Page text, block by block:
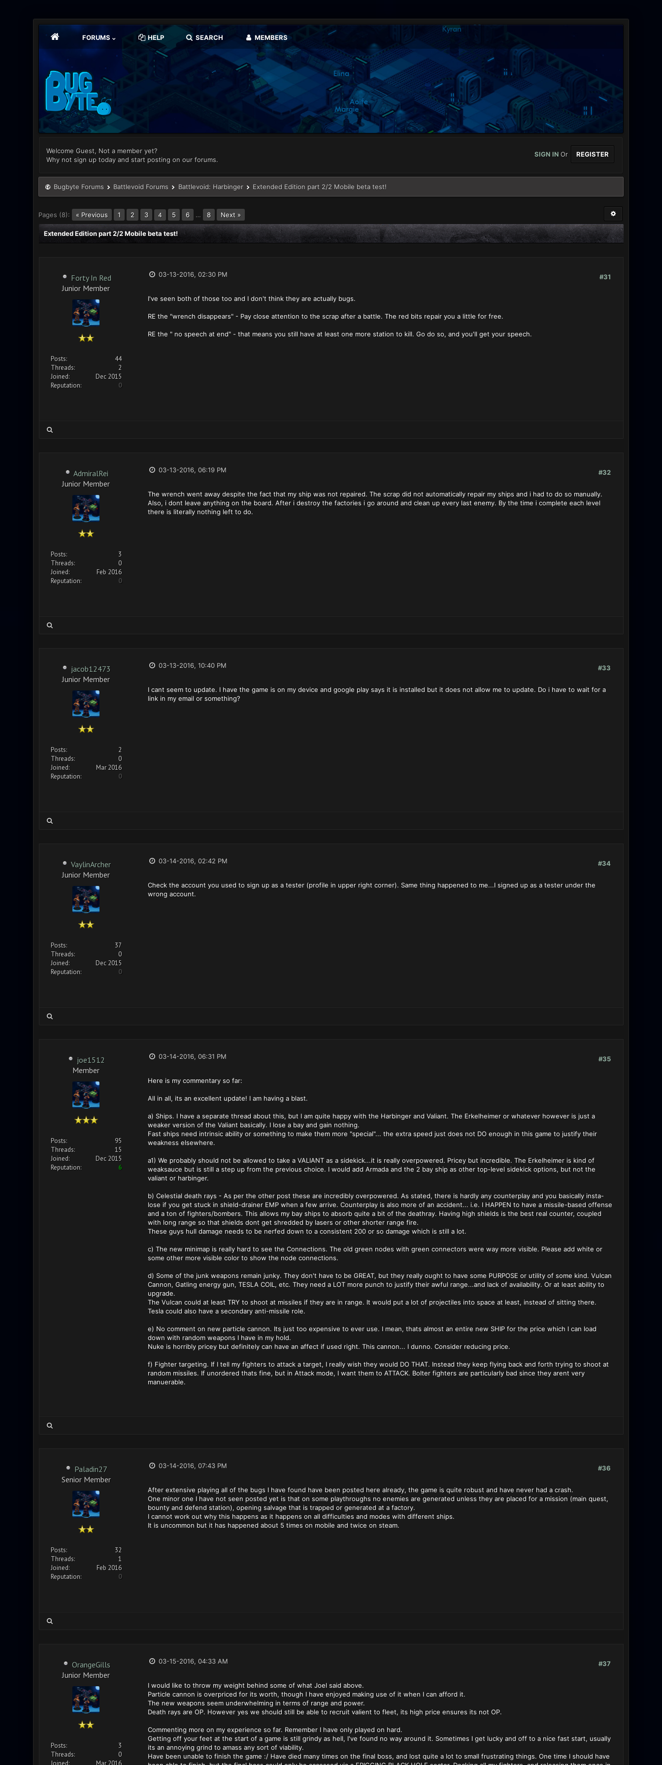
FORUMS HELP SEARCH MEMBERS
Welcome Guest, Not a member yet?
Why not sign up today and start posting on our forums.
SIGN INOr REGISTER
Bugbyte Forums Battlevoid Forums Battlevoid: Harbinger Extended Edition part 2/2 Mobile beta test!
Pages (8): « Previous 1 2 3 4 5 6 … 8 Next »
Extended Edition part 2/2 Mobile beta test!
Forty In Red
Junior Member
Posts:
44
Threads:
2
Joined:
Dec 2015
Reputation:
0
#31
03-13-2016, 02:30 PM
I've seen both of those too and I don't think they are actually bugs.
RE the "wrench disappears" - Pay close attention to the scrap after a battle. The red bits repair you a little for free.
RE the " no speech at end" - that means you still have at least one more station to kill. Go do so, and you'll get your speech.
AdmiralRei
Junior Member
Posts:
3
Threads:
0
Joined:
Feb 2016
Reputation:
0
#32
03-13-2016, 06:19 PM
The wrench went away despite the fact that my ship was not repaired. The scrap did not automatically repair my ships and i had to do so manually.
Also, i dont leave anything on the board. After i destroy the factories i go around and clean up every last enemy. By the time i complete each level
there is literally nothing left to do.
jacob12473
Junior Member
Posts:
2
Threads:
0
Joined:
Mar 2016
Reputation:
0
#33
03-13-2016, 10:40 PM
I cant seem to update. I have the game is on my device and google play says it is installed but it does not allow me to update. Do i have to wait for a
link in my email or something?
VaylinArcher
Junior Member
Posts:
37
Threads:
0
Joined:
Dec 2015
Reputation:
0
#34
03-14-2016, 02:42 PM
Check the account you used to sign up as a tester (profile in upper right corner). Same thing happened to me...I signed up as a tester under the
wrong account.
joe1512
Member
Posts:
95
Threads:
15
Joined:
Dec 2015
Reputation:
6
#35
03-14-2016, 06:31 PM
Here is my commentary so far:
All in all, its an excellent update! I am having a blast.
a) Ships. I have a separate thread about this, but I am quite happy with the Harbinger and Valiant. The Erkelheimer or whatever however is just a
weaker version of the Valiant basically. I lose a bay and gain nothing.
Fast ships need intrinsic ability or something to make them more "special"... the extra speed just does not DO enough in this game to justify their
weakness elsewhere.
a1) We probably should not be allowed to take a VALIANT as a sidekick...it is really overpowered. Pricey but incredible. The Erkelheimer is kind of
weaksauce but is still a step up from the previous choice. I would add Armada and the 2 bay ship as other top-level sidekick options, but not the
valiant or harbinger.
b) Celestial death rays - As per the other post these are incredibly overpowered. As stated, there is hardly any counterplay and you basically insta-
lose if you get stuck in shield-drainer EMP when a few arrive. Counterplay is also more of an accident... i.e. I HAPPEN to have a missile-based offense
and a ton of fighters/bombers. This allows my bay ships to absorb quite a bit of the deathray. Having high shields is the best real counter, coupled
with long range so that shields dont get shredded by lasers or other shorter range fire.
These guys hull damage needs to be nerfed down to a consistent 200 or so damage which is still a lot.
c) The new minimap is really hard to see the Connections. The old green nodes with green connectors were way more visible. Please add white or
some other more visible color to show the node connections.
d) Some of the junk weapons remain junky. They don't have to be GREAT, but they really ought to have some PURPOSE or utility of some kind. Vulcan
Cannon, Gatling energy gun, TESLA COIL, etc. They need a LOT more punch to justify their awful range...and lack of availability. Or at least ability to
upgrade.
The Vulcan could at least TRY to shoot at missiles if they are in range. It would put a lot of projectiles into space at least, instead of sitting there.
Tesla could also have a secondary anti-missile role.
e) No comment on new particle cannon. Its just too expensive to ever use. I mean, thats almost an entire new SHIP for the price which I can load
down with random weapons I have in my hold.
Nuke is horribly pricey but definitely can have an affect if used right. This cannon... I dunno. Consider reducing price.
f) Fighter targeting. If I tell my fighters to attack a target, I really wish they would DO THAT. Instead they keep flying back and forth trying to shoot at
random missiles. If unordered thats fine, but in Attack mode, I want them to ATTACK. Bolter fighters are particularly bad since they arent very
manuerable.
Paladin27
Senior Member
Posts:
32
Threads:
1
Joined:
Feb 2016
Reputation:
0
#36
03-14-2016, 07:43 PM
After extensive playing all of the bugs I have found have been posted here already, the game is quite robust and have never had a crash.
One minor one I have not seen posted yet is that on some playthroughs no enemies are generated unless they are placed for a mission (main quest,
bounty and defend station), opening salvage that is trapped or generated at a factory.
I cannot work out why this happens as it happens on all difficulties and modes with different ships.
It is uncommon but it has happened about 5 times on mobile and twice on steam.
OrangeGills
Junior Member
Posts:
3
Threads:
0
Joined:
Mar 2016
#37
03-15-2016, 04:33 AM
I would like to throw my weight behind some of what Joel said above.
Particle cannon is overpriced for its worth, though I have enjoyed making use of it when I can afford it.
The new weapons seem underwhelming in terms of range and power.
Death rays are OP. However yes we should still be able to recruit valient to fleet, its high price ensures its not OP.
Commenting more on my experience so far. Remember I have only played on hard.
Getting off your feet at the start of a game is still grindy as hell, I've found no way around it. Sometimes I get lucky and off to a nice fast start, usually
its an annoying grind to amass any sort of viability.
Have been unable to finish the game :/ Have died many times on the final boss, and lost quite a lot to small frustrating things. One time I should have